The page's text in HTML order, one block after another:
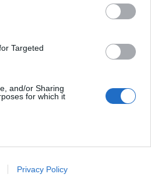
Targeted
and/or Sharing
for which it
like cookies on
Privacy Policy